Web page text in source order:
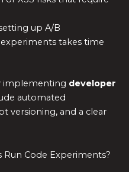
up A/B
takes time
implementing developer
automated
versioning, and a clear
Code Experiments?